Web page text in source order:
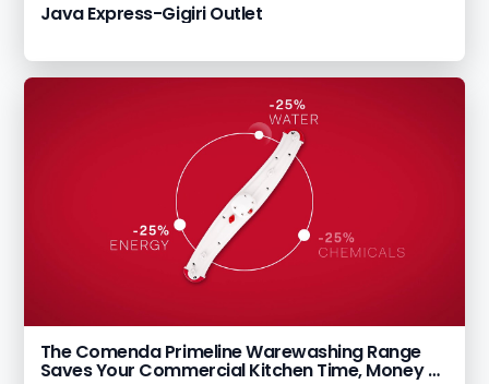
Java Express-Gigiri Outlet
The Comenda Primeline Warewashing Range
Saves Your Commercial Kitchen Time, Money &